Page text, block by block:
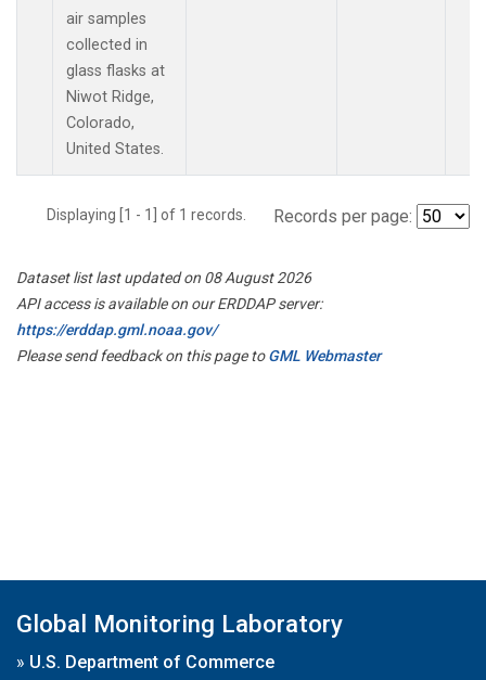
air samples
collected in
glass flasks at
Niwot Ridge,
Colorado,
United States.
Displaying [1 - 1] of 1 records. Records per page:
Dataset list last updated on 08 August 2026
API access is available on our ERDDAP server:
https://erddap.gml.noaa.gov/
Please send feedback on this page toGML Webmaster
Global Monitoring Laboratory
» U.S. Department of Commerce